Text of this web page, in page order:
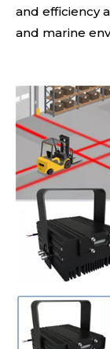
and efficiency
and marine